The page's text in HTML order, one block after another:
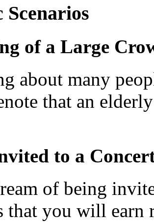
Scenarios
of a Large
about many
that an
to a
of being
that you will earn